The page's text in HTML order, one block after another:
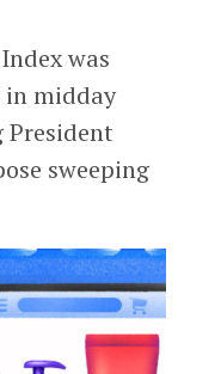
was
in midday
sweeping